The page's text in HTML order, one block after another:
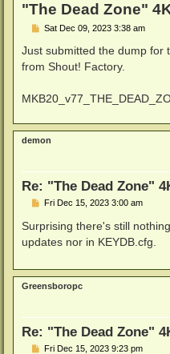
"The Dead Zone"
P
s
Sat Dec 09, 2023 3:38 am
Just submitted the dump for
from Shout! Factory.
demon
Re: "The Dead Zone"
P
s
t
Fri Dec 15, 2023 3:00 am
Surprising there's still
updates nor in KEYDB.cfg.
Greensboropc
Re: "The Dead Zone"
PFri Dec 15, 2023 9:23 pm